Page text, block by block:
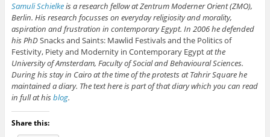
Samuli Schielkeis a research fellow at Zentrum Moderner Orient (ZMO),
Berlin. His research focusses on everyday religiosity and morality,
aspiration and frustration in contemporary Egypt. In 2006 he defended
his PhDSnacks and Saints: Mawlid Festivals and the Politics of
Festivity, Piety and Modernity in Contemporary Egyptat the
University of Amsterdam, Faculty of Social and Behavioural Sciences.
During his stay in Cairo at the time of the protests at Tahrir Square he
maintained a diary. The text here is part of that diary which you can read
in full at hisblog.
Share this: